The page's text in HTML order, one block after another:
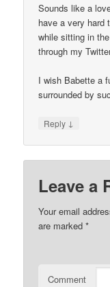
Sounds like a
have a very hard
while sitting in
through my
I wish Babette a
surrounded by
Reply ↓
Leave a
Your email
are marked*
Comment